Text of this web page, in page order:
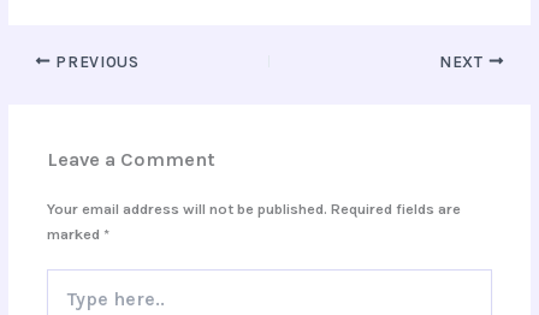
PREVIOUS NEXT
Leave a Comment
Your email address will not be published. Required fields are
marked *
here..